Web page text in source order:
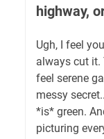
highway,
Ugh, I feel
always cut it.
feel serene
messy
*is* green.
picturing